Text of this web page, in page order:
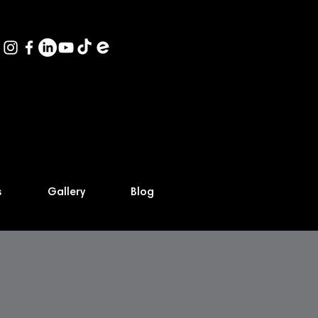
Gallery Blog